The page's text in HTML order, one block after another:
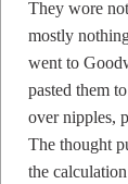
They wore
mostly
went to
pasted them
over nipples,
The thought
the